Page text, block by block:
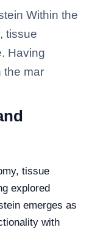
Within the
tissue
Having
the mar
tissue
explored
emerges as
with